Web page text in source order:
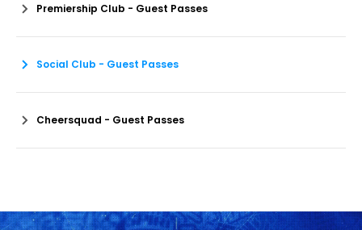
Premiership Club - Guest Passes
Social Club - Guest Passes
Cheersquad - Guest Passes